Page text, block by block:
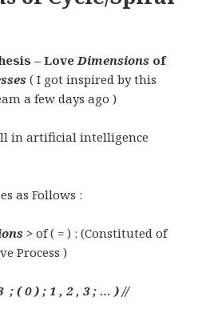
– LoveDimensions of
( I got inspired by this
a few days ago )
in artificial intelligence
as Follows :
>of ( = ) : (Constituted of
Process )
; ( 0 ) ; 1 , 2 , 3 ; … ) //